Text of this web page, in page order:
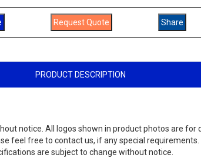
PRODUCT DESCRIPTION
notice. All logos shown in product photos are for
feel free to contact us, if any special
are subject to change without notice.